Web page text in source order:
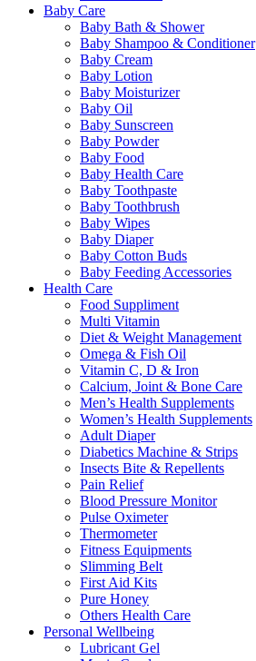
Baby Care
Baby Bath & Shower
Baby Shampoo & Conditioner
Baby Cream
Baby Lotion
Baby Moisturizer
Baby Oil
Baby Sunscreen
Baby Powder
Baby Food
Baby Health Care
Baby Toothpaste
Baby Toothbrush
Baby Wipes
Baby Diaper
Baby Cotton Buds
Baby Feeding Accessories
Health Care
Food Suppliment
Multi Vitamin
Diet & Weight Management
Omega & Fish Oil
Vitamin C, D & Iron
Calcium, Joint & Bone Care
Men’s Health Supplements
Women’s Health Supplements
Adult Diaper
Diabetics Machine & Strips
Insects Bite & Repellents
Pain Relief
Blood Pressure Monitor
Pulse Oximeter
Thermometer
Fitness Equipments
Slimming Belt
First Aid Kits
Pure Honey
Others Health Care
Personal Wellbeing
Lubricant Gel